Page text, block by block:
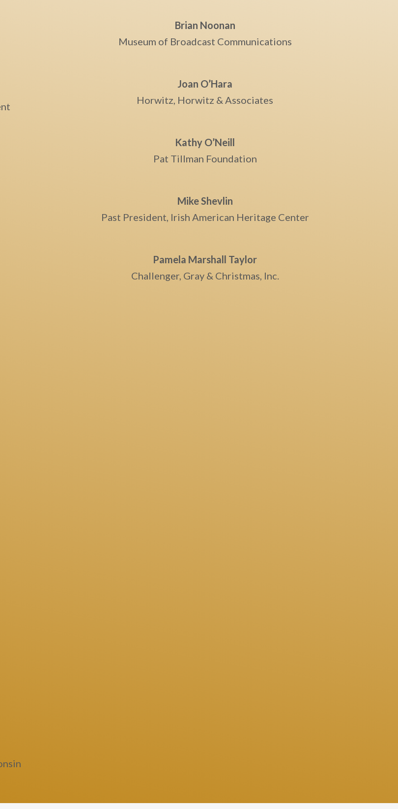
Brian Noonan
Museum of Broadcast Communications
Joan O’Hara
Horwitz, Horwitz & Associates
Kathy O’Neill
Pat Tillman Foundation
Mike Shevlin
Past President, Irish American Heritage Center
Pamela Marshall Taylor
Challenger, Gray & Christmas, Inc.